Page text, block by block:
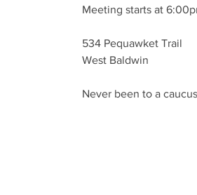
Meeting starts at
West Baldwin
Never been to a